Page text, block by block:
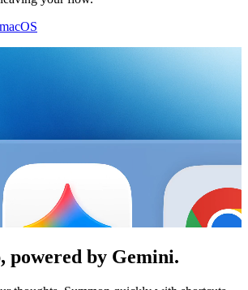
powered by Gemini.